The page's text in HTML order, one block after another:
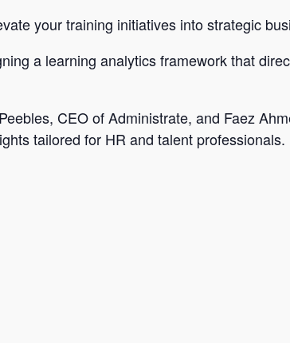
your training initiatives into strategic
a learning analytics framework that
CEO of Administrate, and Faez
tailored for HR and talent professionals.